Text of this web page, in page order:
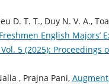
D. T. T., Duy N. V. A.,
English Majors’
5 (2025):
, Prajna Pani,